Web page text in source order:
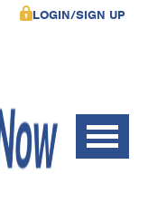
LOGIN/SIGN UP